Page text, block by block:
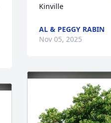
Kinville
AL & PEGGY RABIN
Nov 05, 2025